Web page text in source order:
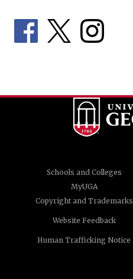
Schools and Colleges
MyUGA
Copyright and Trademarks
Website Feedback
Human Trafficking Notice